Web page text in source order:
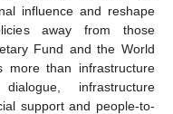
influence and reshape
away from those
Fund and the World
more than infrastructure
infrastructure
support and people-to-